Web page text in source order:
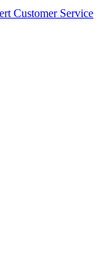
Customer Service